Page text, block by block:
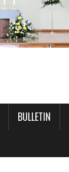
BULLETIN